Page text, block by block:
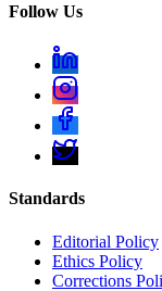
Follow Us
Standards
Editorial Policy
Ethics Policy
Corrections